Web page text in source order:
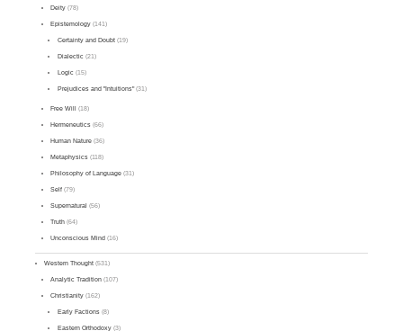
Deity (78)
Epistemology (141)
Certainty and Doubt(19)
Dialectic (21)
Logic (15)
Prejudices and "Intuitions"(31)
Free Will (18)
Hermeneutics (66)
Human Nature (36)
Metaphysics (118)
Philosophy of Language (31)
Self (79)
Supernatural (56)
Truth (64)
Unconscious Mind (16)
Western Thought (531)
Analytic Tradition (107)
Christianity (162)
Early Factions(8)
Eastern Orthodoxy(3)